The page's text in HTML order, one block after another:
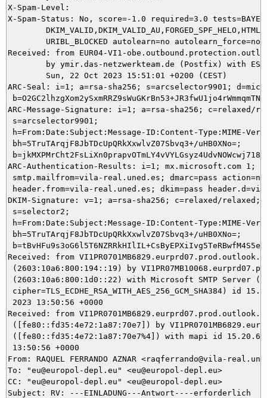
X-Spam-Level:
X-Spam-Status: No, score=-1.0 required=3.0
Received: from EUR04-VI1-
ARC-Seal: i=1; a=rsa-sha256; s=arcselector9901;
ARC-Message-Signature: i=1; a=rsa-sha256; c=relaxed/
s=arcselector9901;
h=From:Date:Subject:Message-ID:Content-Type:MIME-
bh=5TruTArqjF8JbTDcUpQRkXxwlvZ07Sbvq3+/uHB0XNo=;
ARC-Authentication-Results: i=1; mx.microsoft.com 1;
smtp.mailfrom=vila-real.uned.es; dmarc=pass
header.from=vila-real.uned.es; dkim=pass
DKIM-Signature: v=1; a=rsa-sha256; c=relaxed/
s=selector2;
h=From:Date:Subject:Message-ID:Content-Type:MIME-
bh=5TruTArqjF8JbTDcUpQRkXxwlvZ07Sbvq3+/uHB0XNo=;
Received: from
(2603:10a6:800:194::19) by
(2603:10a6:800:1d0::22) with Microsoft SMTP Server
cipher=TLS_ECDHE_RSA_WITH_AES_256_GCM_SHA384) id
2023 13:50:56 +0000
Received: from
([fe80::fd35:4e72:1a87:70e7]) by
([fe80::fd35:4e72:1a87:70e7%4]) with mapi id
13:50:56 +0000
From: RAQUEL FERRANDO AZNAR <raqferrando@vila-
To: "eu@europol-depl.eu" <eu@europol-depl.eu>
CC: "eu@europol-depl.eu" <eu@europol-depl.eu>
Subject: RV: ---EINLADUNG---Antwort----erforderlich